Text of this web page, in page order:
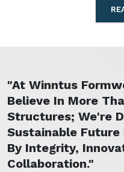
"At Winntus
Believe In More
Structures; We're
Sustainable Future
By Integrity,
Collaboration."